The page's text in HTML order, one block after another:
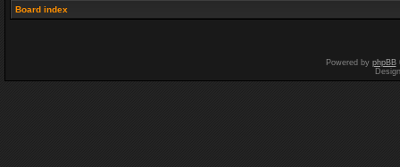
Board index
Powered by phpBB